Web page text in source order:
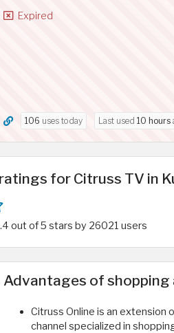
Expired
106 uses today Last used 10 hours
for Citruss TV in
out of 5 stars by 26021 users
Advantages of shopping
Citruss Online is an extension
channel specialized in